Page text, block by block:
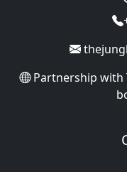
Partnership with